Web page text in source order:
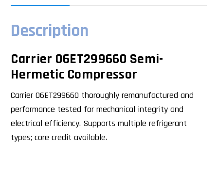
Description
Carrier 06ET299660 Semi-
Hermetic Compressor
Carrier 06ET299660 thoroughly remanufactured and
performance tested for mechanical integrity and
electrical efficiency. Supports multiple refrigerant
types; core credit available.